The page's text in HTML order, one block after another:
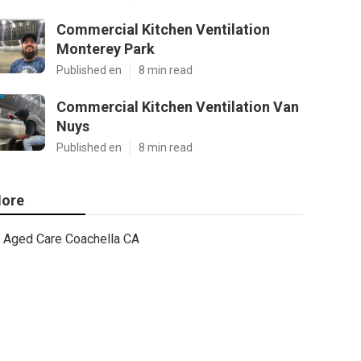
Commercial Kitchen Ventilation
Monterey Park
Published en 8 min read
Commercial Kitchen Ventilation Van
Nuys
Published en 8 min read
Aged Care Coachella CA